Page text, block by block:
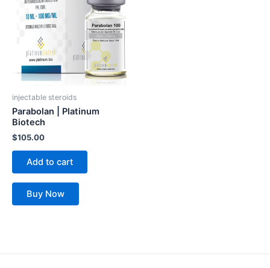
injectable steroids
Parabolan | Platinum
Biotech
$105.00
Add to cart
Buy Now